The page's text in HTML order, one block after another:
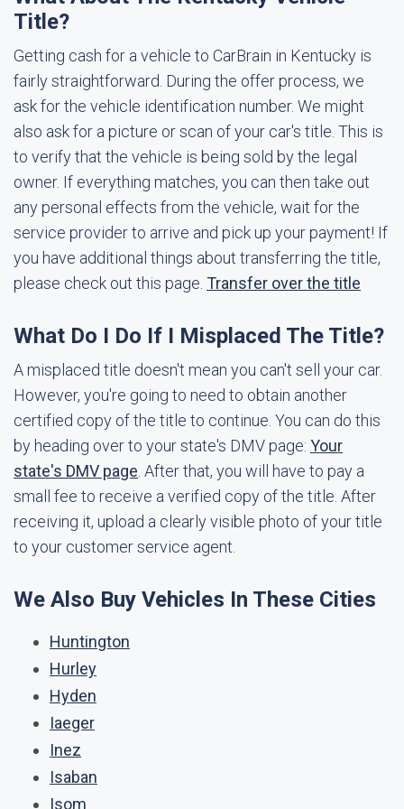
Title?
Getting cash for a vehicle to CarBrain in Kentucky is
fairly straightforward. During the offer process, we
ask for the vehicle identification number. We might
also ask for a picture or scan of your car's title. This is
to verify that the vehicle is being sold by the legal
owner. If everything matches, you can then take out
any personal effects from the vehicle, wait for the
service provider to arrive and pick up your payment! If
you have additional things about transferring the title,
please check out this page. Transfer over the title
What Do I Do If I Misplaced The Title?
A misplaced title doesn't mean you can't sell your car.
However, you're going to need to obtain another
certified copy of the title to continue. You can do this
by heading over to your state's DMV page: Your
state's DMV page . After that, you will have to pay a
small fee to receive a verified copy of the title. After
receiving it, upload a clearly visible photo of your title
to your customer service agent.
We Also Buy Vehicles In These Cities
Huntington
Hurley
Hyden
Iaeger
Inez
Isaban
Isom